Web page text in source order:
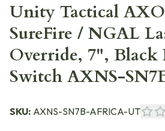
Unity Tactical
SureFire / NGAL
Override, 7", Black
Switch AXNS-
SKU: AXNS-SN7B-AFRICA-UT